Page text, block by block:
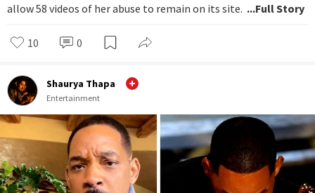
allow 58 videos of her abuse to remain on its site. ...Full Story
10 0
Shaurya Thapa
Entertainment